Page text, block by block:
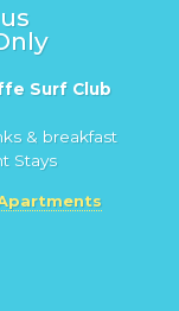
Surf Club
& breakfast
Stays